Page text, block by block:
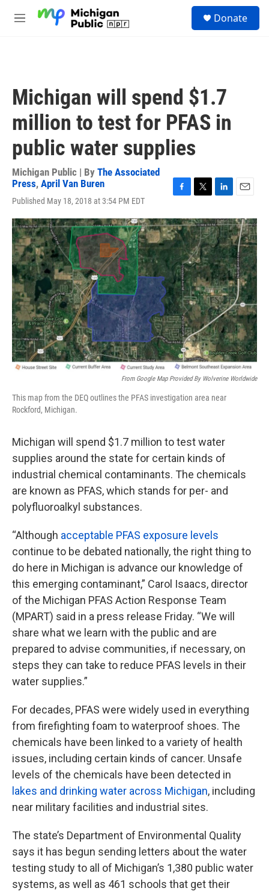
M
Donate
Michigan will spend $1.7
million to test for PFAS in
public water supplies
Michigan Public | By The Associated
Press, April Van Buren
Published May 18, 2018 at 3:54 PM EDT
c
e
b
o
o
k
i
t
t
e
r
n
k
e
d
I
n
a
i
l
From Google Map Provided By Wolverine Worldwide
This map from the DEQ outlines the PFAS investigation area near
Rockford, Michigan.
Michigan will spend $1.7 million to test water
supplies around the state for certain kinds of
industrial chemical contaminants. The chemicals
are known as PFAS, which stands for per- and
polyfluoroalkyl substances.
“Although acceptable PFAS exposure levels
continue to be debated nationally, the right thing to
do here in Michigan is advance our knowledge of
this emerging contaminant,” Carol Isaacs, director
of the Michigan PFAS Action Response Team
(MPART) said in a press release Friday. “We will
share what we learn with the public and are
prepared to advise communities, if necessary, on
steps they can take to reduce PFAS levels in their
water supplies.”
For decades, PFAS were widely used in everything
from firefighting foam to waterproof shoes. The
chemicals have been linked to a variety of health
issues, including certain kinds of cancer. Unsafe
levels of the chemicals have been detected in
lakes and drinking water across Michigan, including
near military facilities and industrial sites.
The state’s Department of Environmental Quality
says it has begun sending letters about the water
testing study to all of Michigan’s 1,380 public water
systems, as well as 461 schools that get their